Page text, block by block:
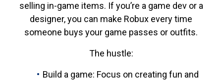
selling in-game items. If you’re a game dev or a
designer, you can make Robux every time
someone buys your game passes or outfits.
The hustle:
Build a game: Focus on creating fun and